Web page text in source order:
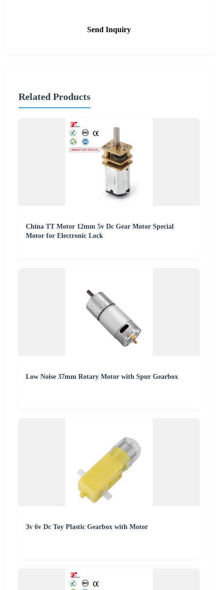
Send Inquiry
Related Products
China TT Motor 12mm 5v Dc Gear Motor Special
Motor for Electronic Lock
Low Noise 37mm Rotary Motor with Spur Gearbox
3v 6v Dc Toy Plastic Gearbox with Motor